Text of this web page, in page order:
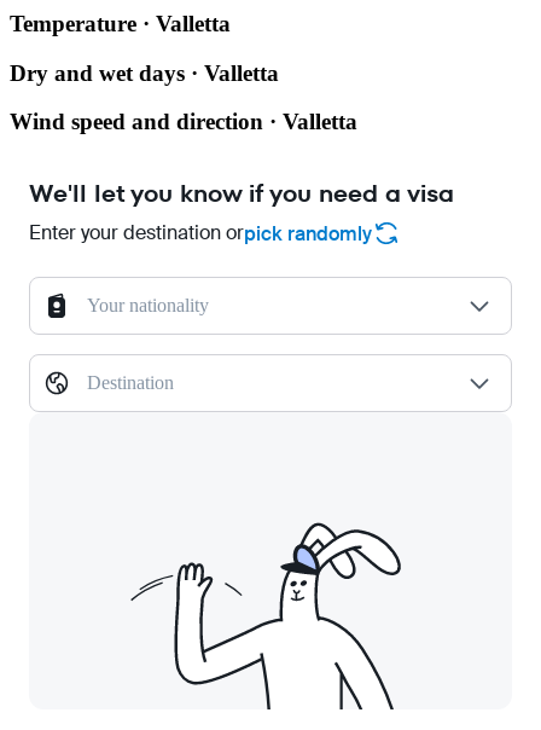
Temperature · Valletta
Dry and wet days · Valletta
Wind speed and direction · Valletta
We'll let you know if you need a visa
Enter your destination orpick randomly
Your nationality
Destination